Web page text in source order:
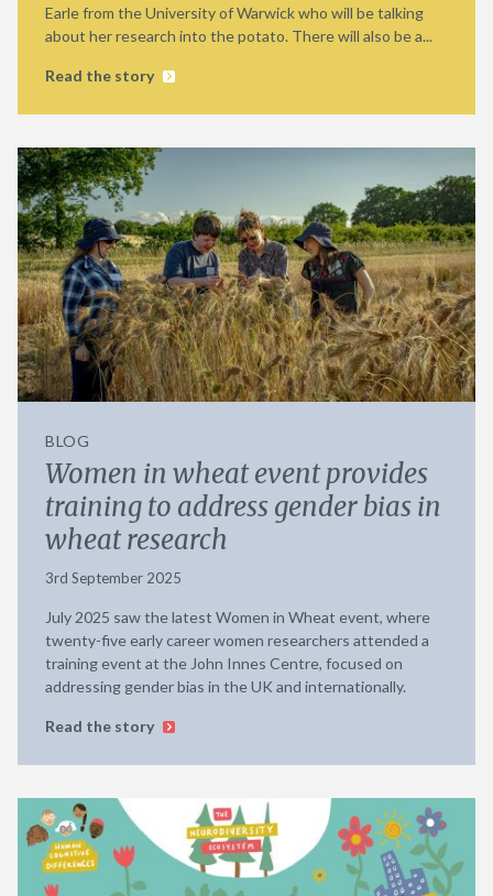
Earle from the University of Warwick who will be talking
about her research into the potato. There will also be a...
Read the story
BLOG
Women in wheat event provides
training to address gender bias in
wheat research
3rd September 2025
July 2025 saw the latest Women in Wheat event, where
twenty-five early career women researchers attended a
training event at the John Innes Centre, focused on
addressing gender bias in the UK and internationally.
Read the story